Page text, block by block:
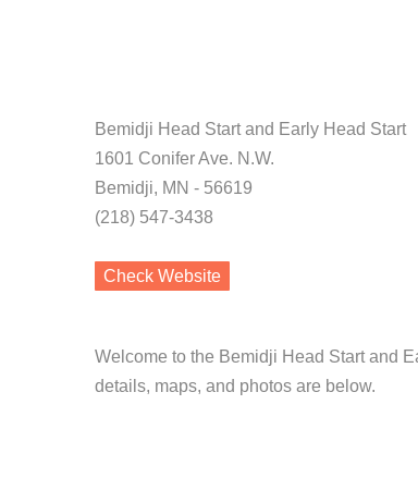
Bemidji Head Start and Early Head Start
1601 Conifer Ave. N.W.
Bemidji, MN - 56619
(218) 547-3438
Check Website
Welcome to the Bemidji Head Start and
details, maps, and photos are below.